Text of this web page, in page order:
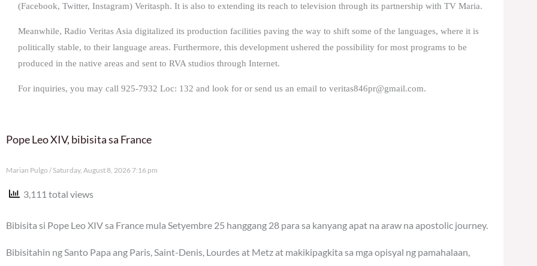
(Facebook, Twitter, Instagram) Veritasph. It is also to extending its reach to television through its partnership with TV Maria.
Meanwhile, Radio Veritas Asia digitalized its production facilities paving the way to shift some of the languages, where it is
politically stable, to their language areas. Furthermore, this development ushered the possibility for most programs to be
produced in the native areas and sent to RVA studios through Internet.
For inquiries, you may call 925-7932 Loc: 132 and look for or send us an email to veritas846pr@gmail.com.
Pope Leo XIV, bibisita sa France
Marian Pulgo Saturday, August 8, 2026 7:16 pm
3,111 total views
Bibisita si Pope Leo XIV sa France mula Setyembre 25 hanggang 28 para sa kanyang apat na araw na apostolic journey.
Bibisitahin ng Santo Papa ang Paris, Saint-Denis, Lourdes at Metz at makikipagkita sa mga opisyal ng pamahalaan,